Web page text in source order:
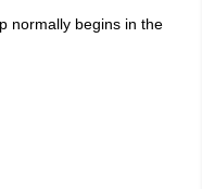
normally begins in the